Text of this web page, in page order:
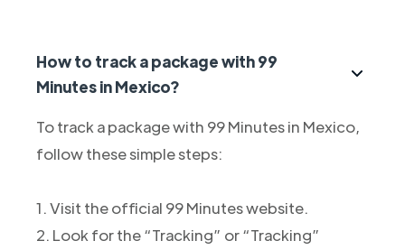
How to track a package with 99
Minutes in Mexico?
To track a package with 99 Minutes in Mexico,
follow these simple steps:
1. Visit the official 99 Minutes website.
2. Look for the “Tracking” or “Tracking”